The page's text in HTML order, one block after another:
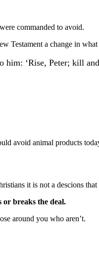
commanded to avoid.
Testament a change in
‘Rise, Peter; kill
avoid animal products
it is not a descions
or breaks the deal.
around you who aren’t.